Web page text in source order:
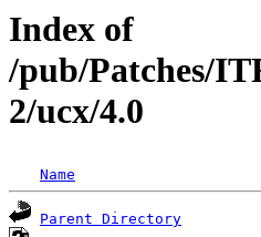
Index of
/pub/Patches/
2/ucx/4.0
Name
Parent Directory